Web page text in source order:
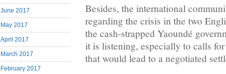
June 2017
May 2017
April 2017
March 2017
February 2017
Besides, the international
regarding the crisis in the two
the cash-strapped Yaoundé
it is listening, especially to calls
that would lead to a negotiated